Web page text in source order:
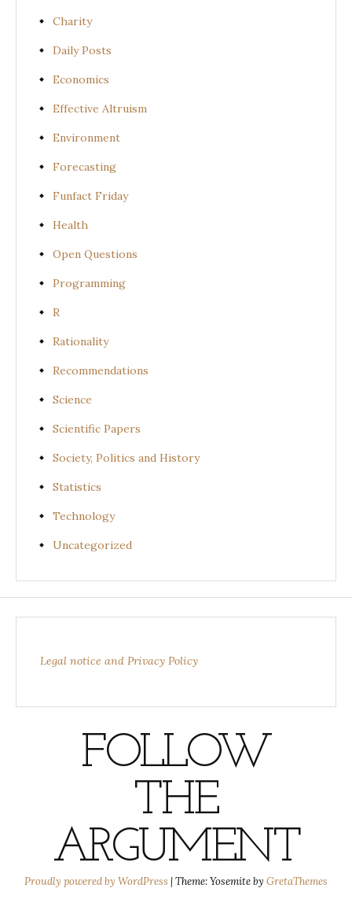
Charity
Daily Posts
Economics
Effective Altruism
Environment
Forecasting
Funfact Friday
Health
Open Questions
Programming
R
Rationality
Recommendations
Science
Scientific Papers
Society, Politics and History
Statistics
Technology
Uncategorized
Legal notice and Privacy Policy
FOLLOW
THE
ARGUMENT
Proudly powered by WordPress |Theme: Yosemite by GretaThemes